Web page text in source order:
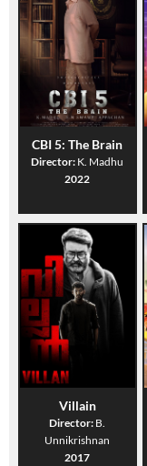
CBI 5: The Brain
Director: K. Madhu
2022
Villain
Director: B.
Unnikrishnan
2017